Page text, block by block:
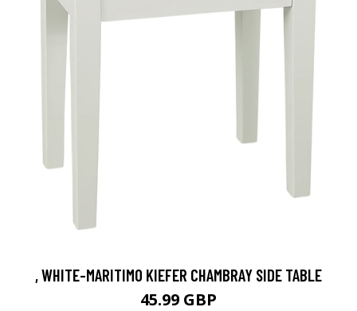
, WHITE-MARITIMO KIEFER CHAMBRAY SIDE TABLE
45.99 GBP